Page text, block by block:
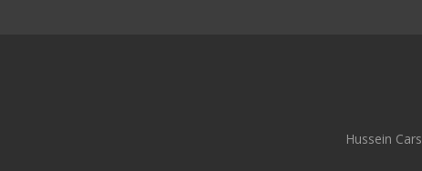
Hussein Cars